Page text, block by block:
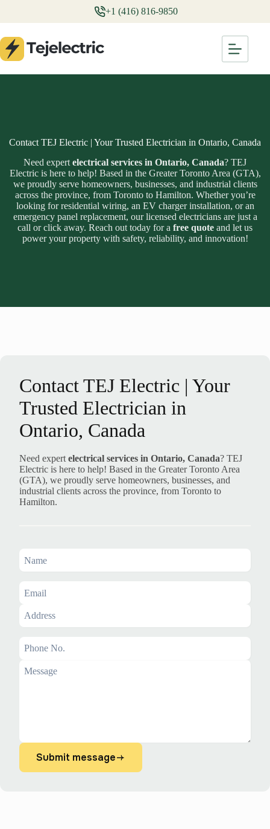
content
+1 (416) 816-9850
Contact TEJ Electric | Your Trusted Electrician in Ontario, Canada
Need expert electrical services in Ontario, Canada? TEJ
Electric is here to help! Based in the Greater Toronto Area (GTA),
we proudly serve homeowners, businesses, and industrial clients
across the province, from Toronto to Hamilton. Whether you’re
looking for residential wiring, an EV charger installation, or an
emergency panel replacement, our licensed electricians are just a
call or click away. Reach out today for a free quote and let us
power your property with safety, reliability, and innovation!
Contact TEJ Electric | Your
Trusted Electrician in
Ontario, Canada
Need expert electrical services in Ontario, Canada? TEJ
Electric is here to help! Based in the Greater Toronto Area
(GTA), we proudly serve homeowners, businesses, and
industrial clients across the province, from Toronto to
Hamilton.
Submit message